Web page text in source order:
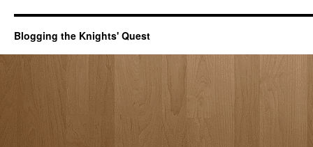
Blogging the Knights' Quest